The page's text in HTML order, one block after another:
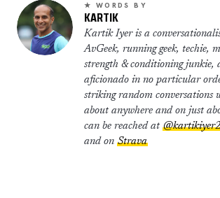
★ WORDS BY
KARTIK
Kartik Iyer is a
AvGeek, running geek, techie,
strength & conditioning junkie,
aficionado in no particular
striking random conversations
about anywhere and on just
can be reached at
and on Strava